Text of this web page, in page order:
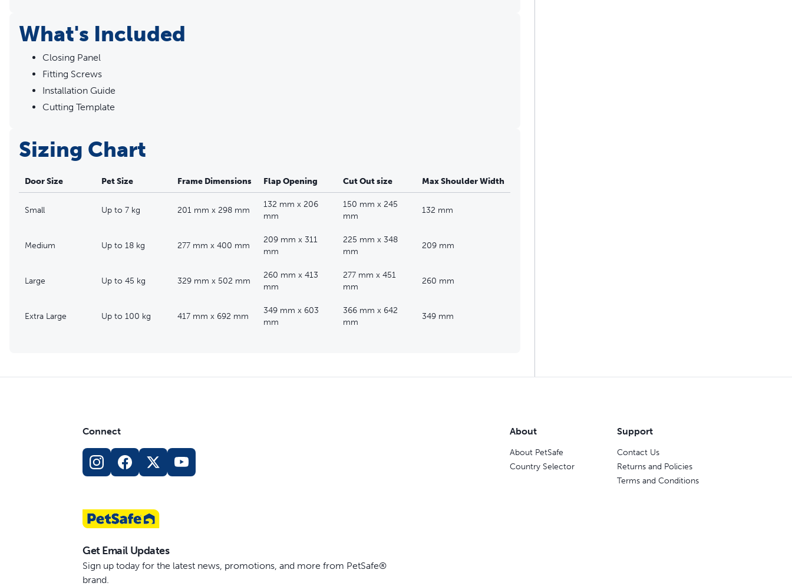
What's Included
Closing Panel
Fitting Screws
Installation Guide
Cutting Template
Sizing Chart
Door Size Pet Size Frame Dimensions Flap Opening Cut Out size Max Shoulder Width
Small Up to 7 kg 201 mm x 298 mm
132 mm x 206
mm
150 mm x 245
mm
132 mm
Medium Up to 18 kg 277 mm x 400 mm
209 mm x 311
mm
225 mm x 348
mm
209 mm
Large Up to 45 kg 329 mm x 502 mm
260 mm x 413
mm
277 mm x 451
mm
260 mm
Extra Large Up to 100 kg 417 mm x 692 mm
349 mm x 603
mm
366 mm x 642
mm
349 mm
Connect
Get Email Updates
Sign up today for the latest news, promotions, and more from PetSafe®
brand.
About
About PetSafe
Country Selector
Support
Contact Us
Returns and Policies
Terms and Conditions